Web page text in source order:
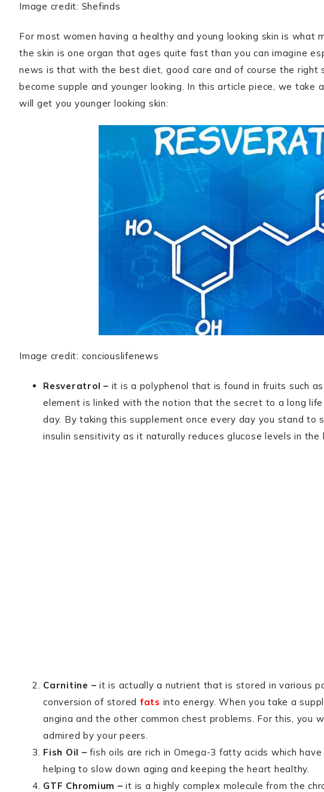
Image credit: Shefinds
For most women having a healthy and young looking skin is what
the skin is one organ that ages quite fast than you can imagine
news is that with the best diet, good care and of course the right
become supple and younger looking. In this article piece, we
will get you younger looking skin:
Image credit: conciouslifenews
Resveratrol – it is a polyphenol that is found in fruits such
element is linked with the notion that the secret to a long
day. By taking this supplement once every day you stand to
insulin sensitivity as it naturally reduces glucose levels in the
Carnitine – it is actually a nutrient that is stored in various
conversion of stored fats into energy. When you take a
angina and the other common chest problems. For this, you
admired by your peers.
Fish Oil – fish oils are rich in Omega-3 fatty acids which
helping to slow down aging and keeping the heart healthy.
GTF Chromium – it is a highly complex molecule from the